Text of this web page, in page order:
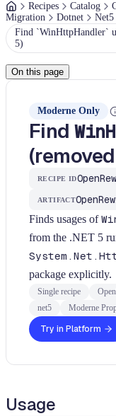
Recipes Catalog
Migration
Dotnet
Net5
Find `WinHttpHandler`
5)
On this page
Moderne Only
Find
RECIPE ID
ARTIFACT
Finds usages of
from the .NET 5
package explicitly.
Single recipe
net5
Moderne
Try in Platform
Usage